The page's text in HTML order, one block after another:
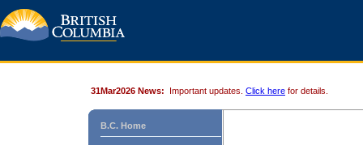
31Mar2026 News: Important updates. Click here for details.
B.C. Home